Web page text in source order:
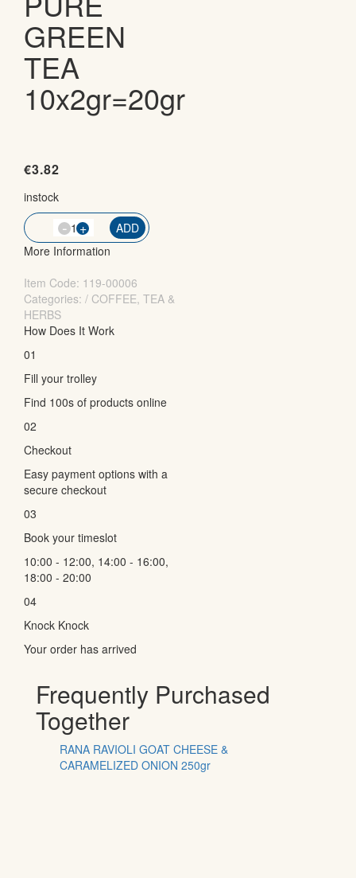
GREEN
TEA
10x2gr=20gr
€3.82
instock
QTY- +
ADD
More Information
Item Code: 119-00006
Categories: / COFFEE, TEA &
HERBS
How Does It Work
01
Fill your trolley
Find 100s of products online
02
Checkout
Easy payment options with a
secure checkout
03
Book your timeslot
10:00 - 12:00, 14:00 - 16:00,
18:00 - 20:00
04
Knock Knock
Your order has arrived
Frequently Purchased
Together
RANA RAVIOLI GOAT CHEESE &
CARAMELIZED ONION 250gr